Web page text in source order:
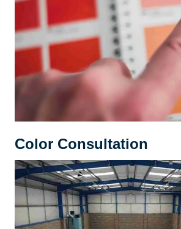
Color Consultation